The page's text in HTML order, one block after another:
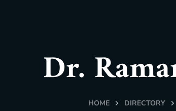
Dr.
HOME DIRECTORY